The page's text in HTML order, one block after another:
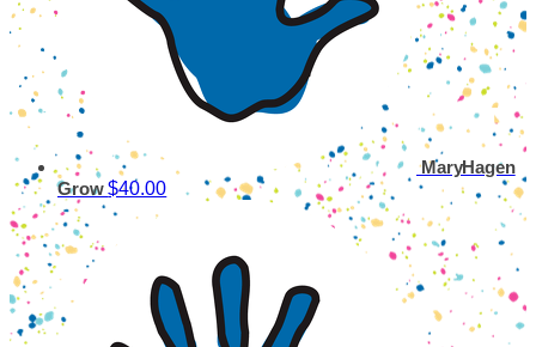
MaryHagen
Grow$40.00